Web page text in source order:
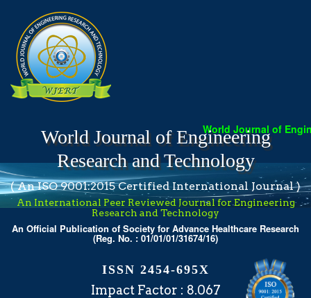
World Journal of
World Journal of Engineering
Research and Technology
( An ISO 9001:2015 Certified International Journal )
An International Peer Reviewed Journal for Engineering
Research and Technology
An Official Publication of Society for Advance Healthcare Research
(Reg. No. : 01/01/01/31674/16)
ISSN 2454-695X
Impact Factor : 8.067